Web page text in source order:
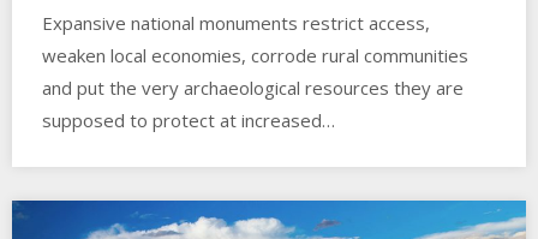
Expansive national monuments restrict access,
weaken local economies, corrode rural communities
and put the very archaeological resources they are
supposed to protect at increased…